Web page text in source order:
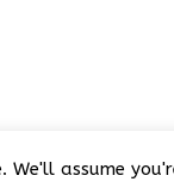
We'll assume